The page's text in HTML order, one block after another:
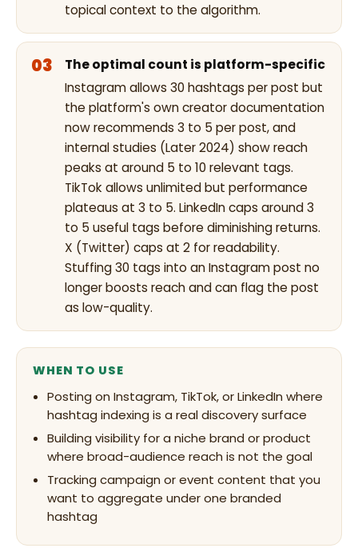
topical context to the algorithm.
The optimal count is platform-specific
Instagram allows 30 hashtags per post but
the platform's own creator documentation
now recommends 3 to 5 per post, and
internal studies (Later 2024) show reach
peaks at around 5 to 10 relevant tags.
TikTok allows unlimited but performance
plateaus at 3 to 5. LinkedIn caps around 3
to 5 useful tags before diminishing returns.
X (Twitter) caps at 2 for readability.
Stuffing 30 tags into an Instagram post no
longer boosts reach and can flag the post
as low-quality.
WHEN TO USE
Posting on Instagram, TikTok, or LinkedIn where
hashtag indexing is a real discovery surface
Building visibility for a niche brand or product
where broad-audience reach is not the goal
Tracking campaign or event content that you
want to aggregate under one branded
hashtag